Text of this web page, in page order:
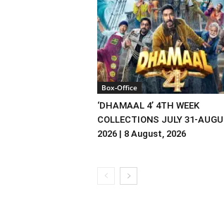
Box-Office
‘DHAMAAL 4’ 4TH WEEK
COLLECTIONS JULY 31-
2026 | 8 August, 2026